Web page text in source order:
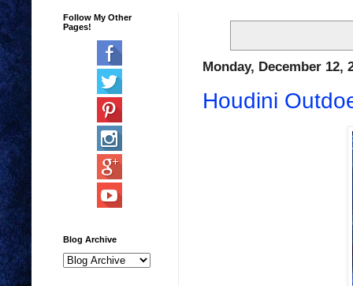
Monday, December 12,
Houdini
Follow My Other
Pages!
Blog Archive